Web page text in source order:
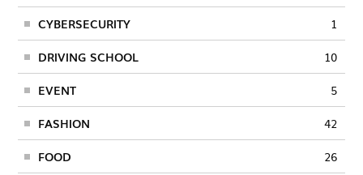
CYBERSECURITY 1
DRIVING SCHOOL 10
EVENT 5
FASHION 42
FOOD 26